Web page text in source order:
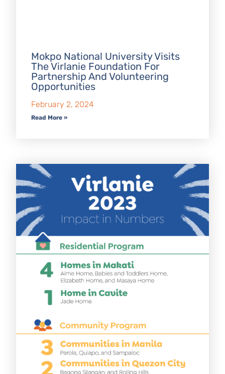
Mokpo National University Visits
The Virlanie Foundation For
Partnership And Volunteering
Opportunities
February 2, 2024
Read More »